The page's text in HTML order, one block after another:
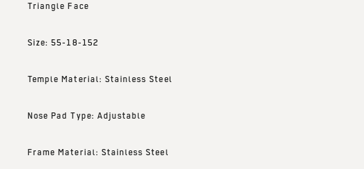
Triangle Face
Size: 55-18-152
Temple Material: Stainless Steel
Nose Pad Type: Adjustable
Frame Material: Stainless Steel